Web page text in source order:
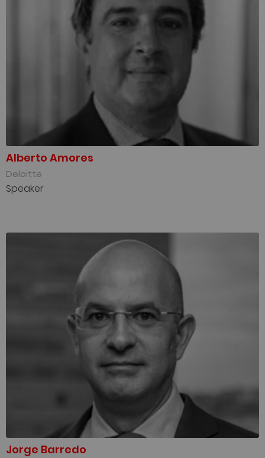
Alberto Amores
Deloitte
Speaker
Jorge Barredo